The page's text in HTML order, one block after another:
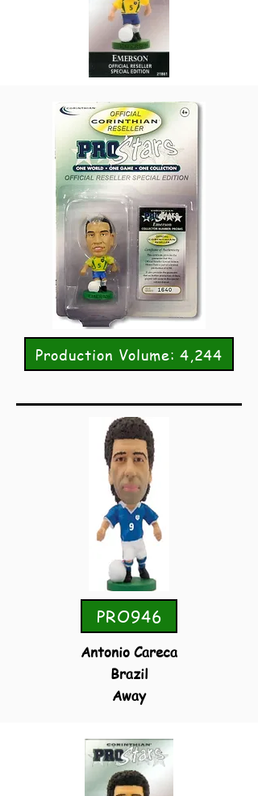
Production Volume: 4,244
PRO946
Antonio Careca
Brazil
Away